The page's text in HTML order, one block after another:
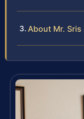
About Mr. Sris